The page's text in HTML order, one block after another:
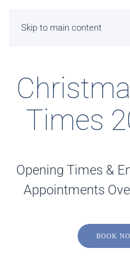
Skip to main content
Times
Opening Times &
Appointments
BOOK